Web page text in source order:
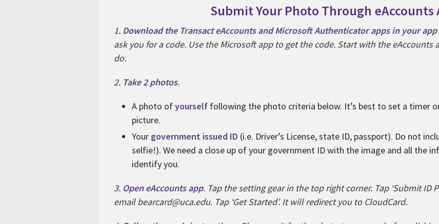
Submit Your Photo Through eAccounts
1. Download the Transact eAccounts and Microsoft Authenticator apps in your
ask you for a code. Use the Microsoft app to get the code. Start with the
do.
2. Take 2 photos.
A photo ofyourself following the photo criteria below. It’s best to set a timer
picture.
Your government issued ID (i.e. Driver’s License, state ID, passport). Do not
selfie!). We need a close up of your government ID with the image and all the
identify you.
3. Open eAccounts app. Tap the setting gear in the top right corner. Tap ‘Submit ID
email bearcard@uca.edu. Tap ‘Get Started’. It will redirect you to CloudCard.